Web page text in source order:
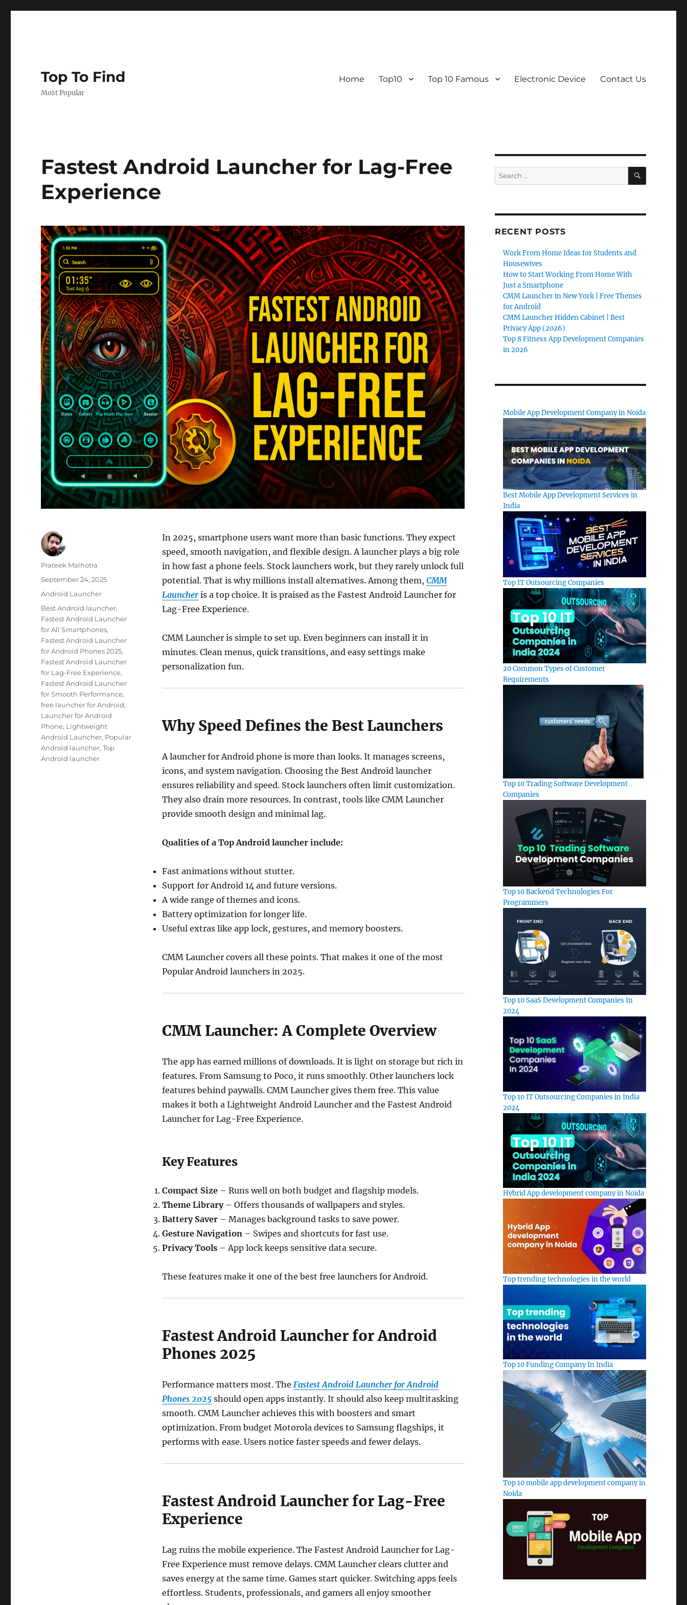
Top To Find
Most Popular
Home Top10 Top 10 Famous Electronic Device Contact Us
Fastest Android Launcher for Lag-Free
Experience
In 2025, smartphone users want more than basic functions. They expect
speed, smooth navigation, and flexible design. A launcher plays a big role
in how fast a phone feels. Stock launchers work, but they rarely unlock full
potential. That is why millions install alternatives. Among them, CMM
Launcheris a top choice. It is praised as the Fastest Android Launcher for
Lag-Free Experience.
CMM Launcher is simple to set up. Even beginners can install it in
minutes. Clean menus, quick transitions, and easy settings make
personalization fun.
Why Speed Defines the Best Launchers
A launcher for Android phone is more than looks. It manages screens,
icons, and system navigation. Choosing the Best Android launcher
ensures reliability and speed. Stock launchers often limit customization.
They also drain more resources. In contrast, tools like CMM Launcher
provide smooth design and minimal lag.
Qualities of a Top Android launcher include:
Fast animations without stutter.
Support for Android 14 and future versions.
A wide range of themes and icons.
Battery optimization for longer life.
Useful extras like app lock, gestures, and memory boosters.
CMM Launcher covers all these points. That makes it one of the most
Popular Android launchers in 2025.
CMM Launcher: A Complete Overview
The app has earned millions of downloads. It is light on storage but rich in
features. From Samsung to Poco, it runs smoothly. Other launchers lock
features behind paywalls. CMM Launcher gives them free. This value
makes it both a Lightweight Android Launcher and the Fastest Android
Launcher for Lag-Free Experience.
Key Features
Compact Size– Runs well on both budget and flagship models.
Theme Library– Offers thousands of wallpapers and styles.
Battery Saver– Manages background tasks to save power.
Gesture Navigation – Swipes and shortcuts for fast use.
Privacy Tools– App lock keeps sensitive data secure.
These features make it one of the best free launchers for Android.
Fastest Android Launcher for Android
Phones 2025
Performance matters most. The Fastest Android Launcher for Android
Phones 2025should open apps instantly. It should also keep multitasking
smooth. CMM Launcher achieves this with boosters and smart
optimization. From budget Motorola devices to Samsung flagships, it
performs with ease. Users notice faster speeds and fewer delays.
Fastest Android Launcher for Lag-Free
Experience
Lag ruins the mobile experience. The Fastest Android Launcher for Lag-
Free Experience must remove delays. CMM Launcher clears clutter and
saves energy at the same time. Games start quicker. Switching apps feels
effortless. Students, professionals, and gamers all enjoy smoother
Author
Prateek Malhotra
Posted
September 24, 2025
Categories
Android Launcher
Tags
Best Android launcher,
Fastest Android Launcher
for All Smartphones,
Fastest Android Launcher
for Android Phones 2025,
Fastest Android Launcher
for Lag-Free Experience,
Fastest Android Launcher
for Smooth Performance,
free launcher for Android,
Launcher for Android
Phone, Lightweight
Android Launcher, Popular
Android launcher,Top
Android launcher
Search
for:
SEARCH
RECENT POSTS
Work From Home Ideas for Students and
Housewives
How to Start Working From Home With
Just a Smartphone
CMM Launcher in New York | Free Themes
for Android
CMM Launcher Hidden Cabinet | Best
Privacy App (2026)
Top 8 Fitness App Development Companies
in 2026
Mobile App Development Company in Noida
Best Mobile App Development Services in
India
Top IT Outsourcing Companies
20 Common Types of Customer
Requirements
Top 10 Trading Software Development
Companies
Top 10 Backend Technologies For
Programmers
Top 10 SaaS Development Companies In
2024
Top 10 IT Outsourcing Companies in India
2024
Hybrid App development company in Noida
Top trending technologies in the world
Top 10 Funding Company In India
Top 10 mobile app development company in
Noida